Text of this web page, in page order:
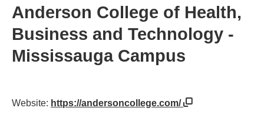
Anderson College of Health,
Business and Technology -
Mississauga Campus
Website: https://andersoncollege.com/